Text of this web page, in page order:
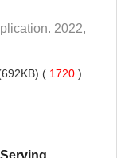
2022,
1720 )